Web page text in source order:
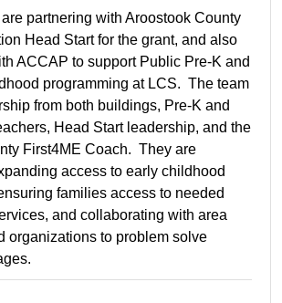
partnering with Aroostook County
Head Start for the grant, and also
ACCAP to support Public Pre-K and
programming at LCS. The team
from both buildings, Pre-K and
Head Start leadership, and the
First4ME Coach. They are
access to early childhood
families access to needed
and collaborating with area
organizations to problem solve